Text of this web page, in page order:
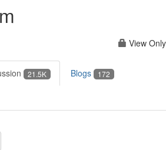
View Only
21.5K Blogs 172